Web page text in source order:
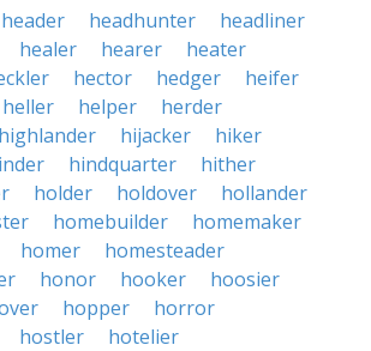
header headhunter
headliner
healer hearer
heater
hector hedger
heifer
heller helper
herder
highlander hijacker
hiker
hindquarter
hither
holder holdover
hollander
homebuilder
homemaker
homer
homesteader
honor hooker
hoosier
hopper
horror
hostler
hotelier